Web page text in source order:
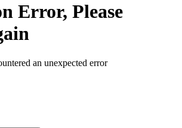
Error, Please
an unexpected error